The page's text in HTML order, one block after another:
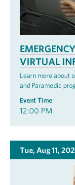
VIRTUAL
Learn more about
and Paramedic
Event Time
12:00 PM
Tue, Aug 11,